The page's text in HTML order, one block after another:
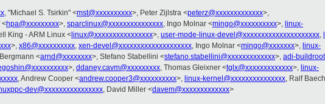
, "Michael S. Tsirkin" <mst@xxxxxxxxxx>, Peter Zijlstra <peterz@xxxxxxxxxxxxx>,
<hpa@xxxxxxxxx>, sparclinux@xxxxxxxxxxxxxxx, Ingo Molnar <mingo@xxxxxxxxxx>, linux-
King - ARM Linux < linux@xxxxxxxxxxxxxxxx>, user-mode-linux-devel@xxxxxxxxxxxxxxxxxxxxx,
>, x86@xxxxxxxxxx, xen-devel@xxxxxxxxxxxxxxxxxxxx, Ingo Molnar <mingo@xxxxxxx>, linux-
<arnd@xxxxxxxx>, Stefano Stabellini <stefano.stabellini@xxxxxxxxxxxxx>, adi-
>, ddaney.cavm@xxxxxxxxx, Thomas Gleixner <tglx@xxxxxxxxxxxxx>, linux-
, Andrew Cooper <andrew.cooper3@xxxxxxxxxx>, linux-kernel@xxxxxxxxxxxxxxx, Ralf
dev@xxxxxxxxxxxxxxxx, David Miller <davem@xxxxxxxxxxxxx>